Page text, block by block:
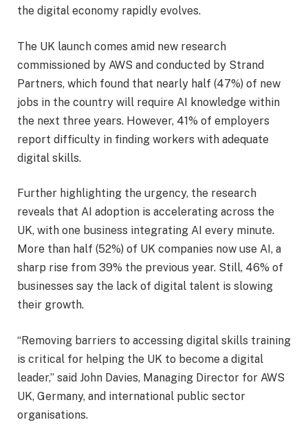
the digital economy rapidly evolves.
The UK launch comes amid new research
commissioned by AWS and conducted by Strand
Partners, which found that nearly half (47%) of new
jobs in the country will require AI knowledge within
the next three years. However, 41% of employers
report difficulty in finding workers with adequate
digital skills.
Further highlighting the urgency, the research
reveals that AI adoption is accelerating across the
UK, with one business integrating AI every minute.
More than half (52%) of UK companies now use AI, a
sharp rise from 39% the previous year. Still, 46% of
businesses say the lack of digital talent is slowing
their growth.
“Removing barriers to accessing digital skills training
is critical for helping the UK to become a digital
leader,” said John Davies, Managing Director for AWS
UK, Germany, and international public sector
organisations.